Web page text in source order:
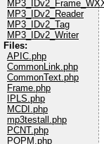
MP3_IDv2_Reader
MP3_IDv2_Tag
MP3_IDv2_Writer
Files:
APIC.php
CommonLink.php
CommonText.php
Frame.php
IPLS.php
MCDI.php
mp3testall.php
PCNT.php
POPM.php